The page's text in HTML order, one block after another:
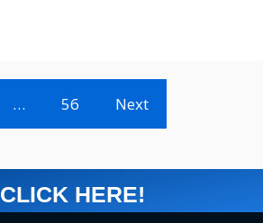
… 56 Next
CLICK HERE!